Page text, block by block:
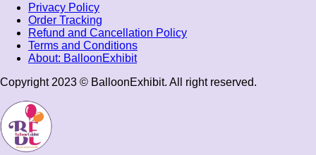
Privacy Policy
Order Tracking
Refund and Cancellation Policy
Terms and Conditions​
About: BalloonExhibit
Copyright 2023 © BalloonExhibit. All right reserved.